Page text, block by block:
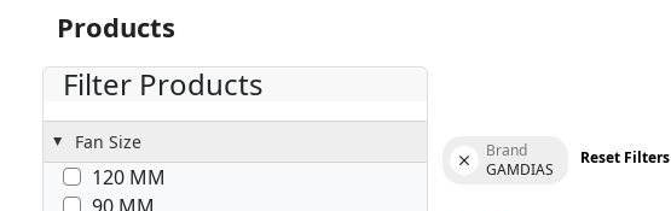
Products
Filter Products
Fan Size
120 MM
Brand
GAMDIAS
Reset Filters